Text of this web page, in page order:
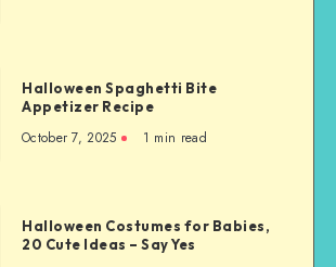
Halloween Spaghetti Bite
Appetizer Recipe
October 7, 2025 1 min read
Halloween Costumes for Babies,
20 Cute Ideas – Say Yes